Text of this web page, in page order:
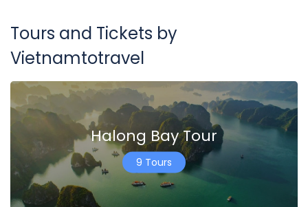
Tours and Tickets by
Vietnamtotravel
Halong Bay Tour
9 Tours